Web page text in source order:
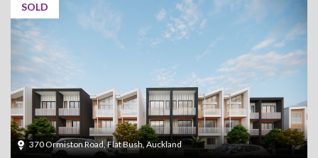
SOLD
370 Ormiston Road, Flat Bush, Auckland